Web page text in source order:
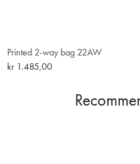
Printed 2-way bag 22AW
kr 1.485,00